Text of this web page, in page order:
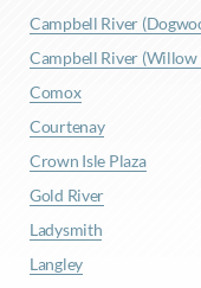
Campbell River
Campbell River (Willow
Comox
Courtenay
Crown Isle Plaza
Gold River
Ladysmith
Langley